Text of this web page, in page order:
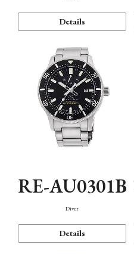
Details
RE-AU0301B
Diver
Details